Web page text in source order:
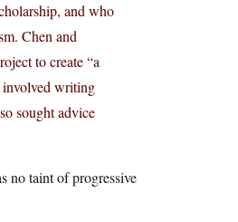
and who
Chen and
to create “a
involved writing
sought advice
no taint of progressive